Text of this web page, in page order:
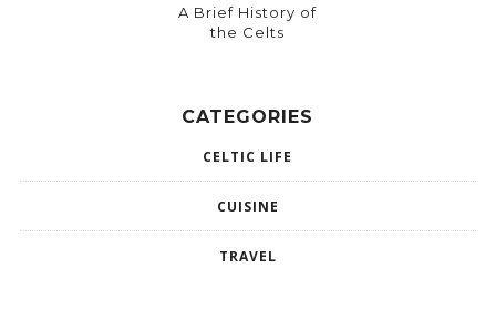
A Brief History of
the Celts
CATEGORIES
CELTIC LIFE
CUISINE
TRAVEL